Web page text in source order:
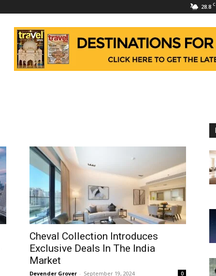
28.8 C
Cheval Collection Introduces
Exclusive Deals In The India
Market
Devender Grover - September 19, 2024 0